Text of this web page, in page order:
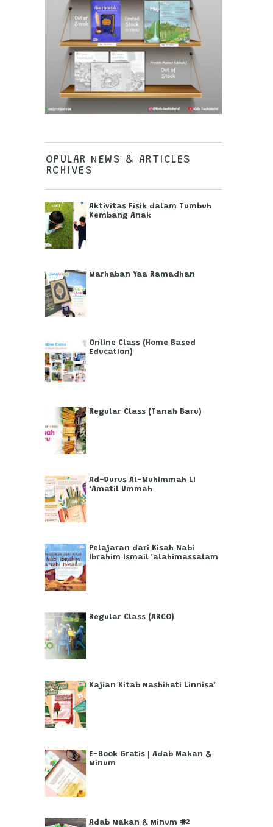
POPULAR NEWS & ARTICLES
ARCHIVES
Aktivitas Fisik dalam Tumbuh
Kembang Anak
Marhaban Yaa Ramadhan
Online Class (Home Based
Education)
Regular Class (Tanah Baru)
Ad-Durus Al-Muhimmah Li
‘Amatil Ummah
Pelajaran dari Kisah Nabi
Ibrahim Ismail 'alahimassalam
Regular Class (ARCO)
Kajian Kitab Nashihati Linnisa'
E-Book Gratis | Adab Makan &
Minum
Adab Makan & Minum #2